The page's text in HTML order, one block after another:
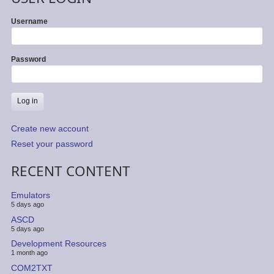
Username
Password
Create new account
Reset your password
RECENT CONTENT
Emulators
5 days ago
ASCD
5 days ago
Development Resources
1 month ago
COM2TXT